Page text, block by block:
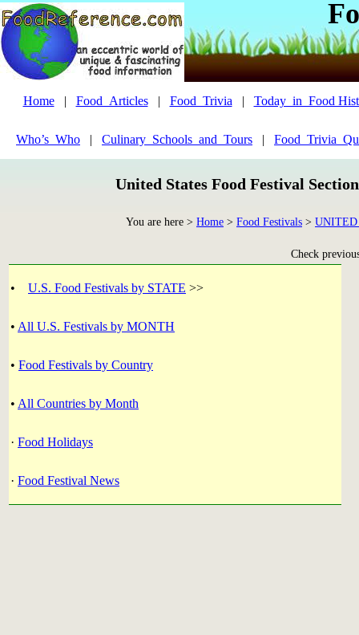
Home| Food_Articles| Food_Trivia | Today_in_Food
Who’s_Who | Culinary_Schools_and_Tours |
United States Food Festival
You are here > Home > Food Festivals > UNITED
Check
• U.S. Food Festivals by STATE >>
• All U.S. Festivals by MONTH
• Food Festivals by Country
• All Countries by Month
· Food Holidays
· Food Festival News